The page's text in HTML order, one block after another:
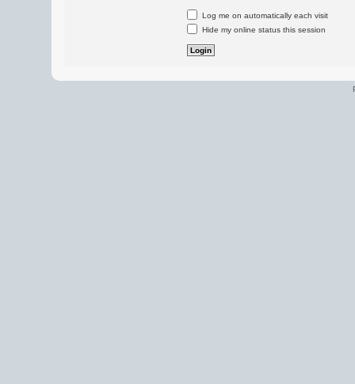
Log me on automatically each visit
Hide my online status this session